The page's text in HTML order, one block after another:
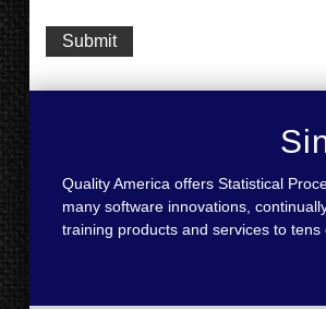
Quality America offers Statistical
many software innovations,
training products and services to